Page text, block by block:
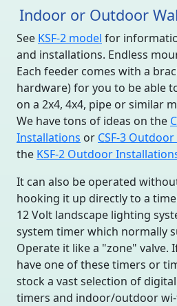
Indoor or Outdoor
See KSF-2 model for
and installations. Endless
Each feeder comes with a
hardware) for you to be able
on a 2x4, 4x4, pipe or similar
We have tons of ideas on the
Installations or CSF-3
the KSF-2 Outdoor
It can also be operated
hooking it up directly to a
12 Volt landscape lighting
system timer which normally
Operate it like a "zone" valve.
have one of these timers or
stock a vast selection of
timers and indoor/outdoor